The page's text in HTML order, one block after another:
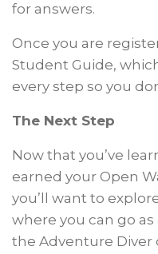
for answers.
Once you are
Student Guide,
every step so you
The Next Step
Now that you’ve
earned your Open
you’ll want to
where you can go as
the Adventure Diver